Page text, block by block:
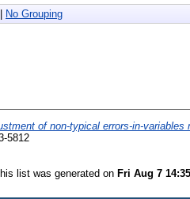
No Grouping
of non-typical errors-in-variables
5812
list was generated on Fri Aug 7